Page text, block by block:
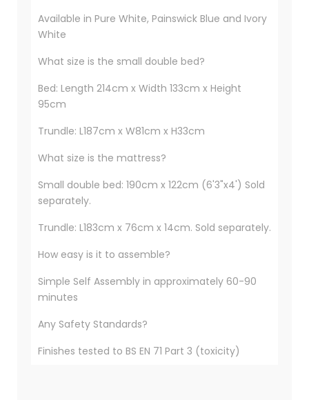
Available in Pure White, Painswick Blue and Ivory
White
What size is the small double bed?
Bed: Length 214cm x Width 133cm x Height
95cm
Trundle: L187cm x W81cm x H33cm
What size is the mattress?
Small double bed: 190cm x 122cm (6'3"x4') Sold
separately.
Trundle: L183cm x 76cm x 14cm. Sold separately.
How easy is it to assemble?
Simple Self Assembly in approximately 60-90
minutes
Any Safety Standards?
Finishes tested to BS EN 71 Part 3 (toxicity)